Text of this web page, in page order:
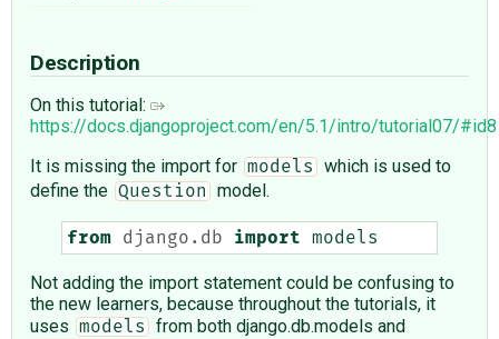
Description
On this tutorial:
https://docs.djangoproject.com/en/5.1/intro/tutorial07/#id8
It is missing the import for models
which is used to
define the Question model.
from django.db import models
Not adding the import statement could be confusing to
the new learners, because throughout the tutorials, it
uses
models from both django.db.models and